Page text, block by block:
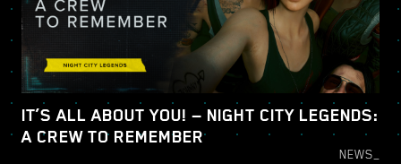
IT’S ALL ABOUT YOU! — NIGHT CITY LEGENDS:
A CREW TO REMEMBER
NEWS_